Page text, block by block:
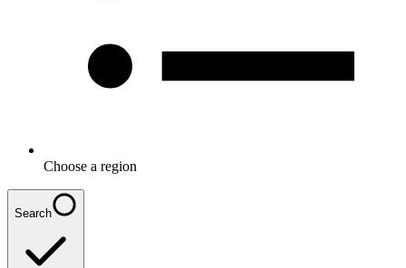
Choose a region
Search